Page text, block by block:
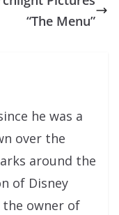
“The Menu”
he was a
over the
around the
of Disney
the owner of